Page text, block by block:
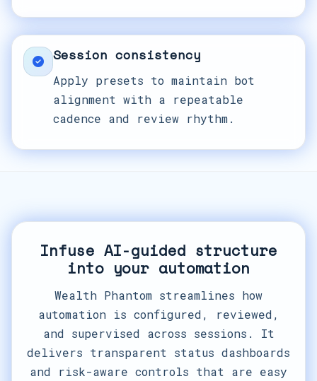
Session consistency
Apply presets to maintain bot
alignment with a repeatable
cadence and review rhythm.
Infuse AI-guided structure
into your automation
Wealth Phantom streamlines how
automation is configured, reviewed,
and supervised across sessions. It
delivers transparent status dashboards
and risk-aware controls that are easy